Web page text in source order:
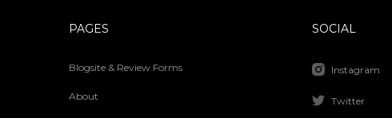
PAGES
Blogsite & Review Forms
About
SOCIAL
Instagram
Twitter